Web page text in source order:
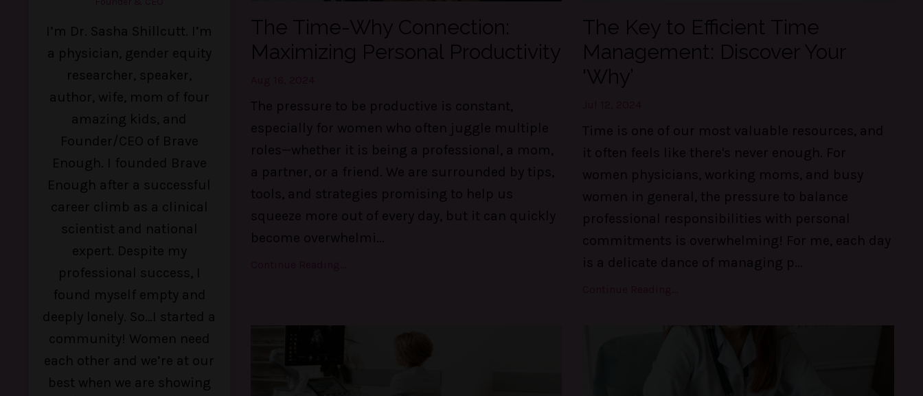
The Time-Why Connection:
Maximizing Personal Productivity
The pressure to be productive is constant,
especially for women who often juggle multiple
roles—whether it is being a professional, a mom,
a partner, or a friend. We are surrounded by tips,
tools, and strategies promising to help us
squeeze more out of every day, but it can quickly
become overwhelmi
The Key to Efficient Time
Management: Discover Your
'Why’
Time is one of our most valuable resources, and
it often feels like there's never enough. For
women physicians, working moms, and busy
women in general, the pressure to balance
professional responsibilities with personal
commitments is overwhelming! For me, each day
is a delicate dance of managing p
I’m Dr. Sasha Shillcutt. I’m
a physician, gender equity
researcher, speaker,
author, wife, mom of four
amazing kids, and
Founder/CEO of Brave
Enough. I founded Brave
Enough after a successful
career climb as a clinical
scientist and national
expert. Despite my
professional success, I
found myself empty and
deeply lonely. So…I started a
community! Women need
each other and we’re at our
best when we are showing